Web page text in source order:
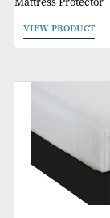
DreamEasy
Mattress